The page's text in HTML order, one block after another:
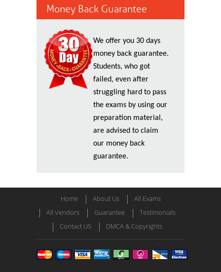
Money Back Guarantee
We offer you 30 days
money back guarantee.
Students, who got
failed, even after
struggling hard to pass
the exams by using our
preparation material,
are advised to claim
our money back
guarantee.
Home About Us
All Exams
All Vendors
Guarantee
Testimonials
Contact US
DMCA & Copyrights